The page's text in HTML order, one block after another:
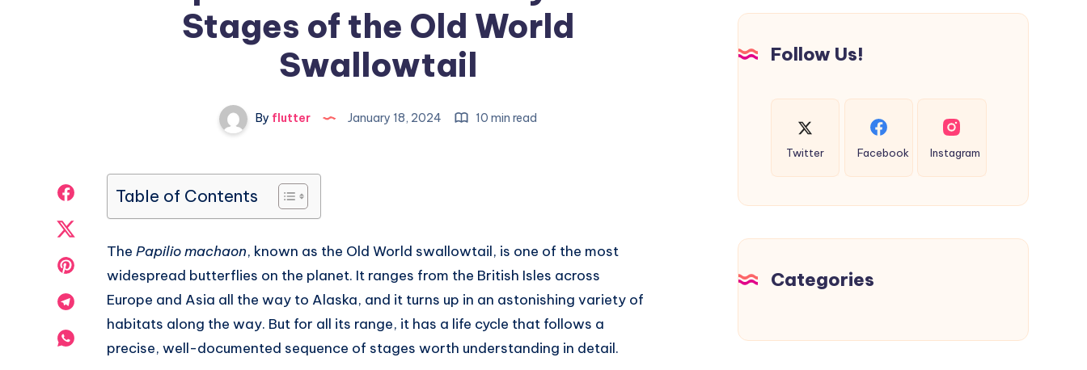
Stages of the Old World
Swallowtail
By flutter January 18, 2024 10 min read
Facebook
Twitter
Pinterest
Share
Table of Contents
The Papilio machaon, known as the Old World swallowtail, is one of the most
widespread butterflies on the planet. It ranges from the British Isles across
Europe and Asia all the way to Alaska, and it turns up in an astonishing variety of
habitats along the way. But for all its range, it has a life cycle that follows a
precise, well-documented sequence of stages worth understanding in detail.
Follow Us!
Twitter Facebook Instagram
Categories